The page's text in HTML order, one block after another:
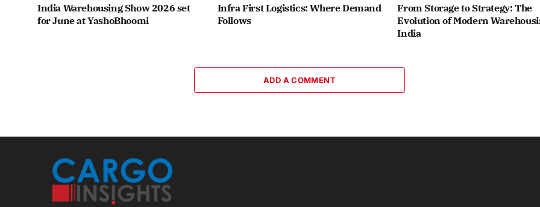
India Warehousing Show 2026 set
for June at YashoBhoomi
Infra First Logistics: Where Demand
Follows
From Storage to Strategy: The
Evolution of Modern
India
ADD A COMMENT